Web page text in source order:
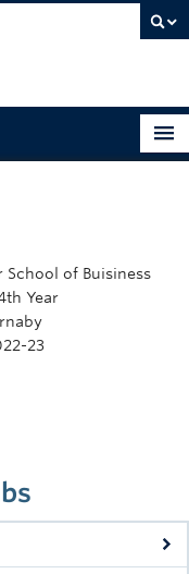
School of Buisiness
Year
23